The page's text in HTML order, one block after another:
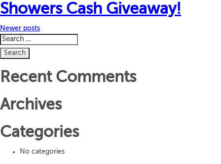
Showers Cash Giveaway!
Posts
navigation
Newer posts
Search
for:
Recent Comments
Archives
Categories
No categories